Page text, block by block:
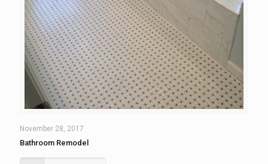
November 28, 2017
Bathroom Remodel